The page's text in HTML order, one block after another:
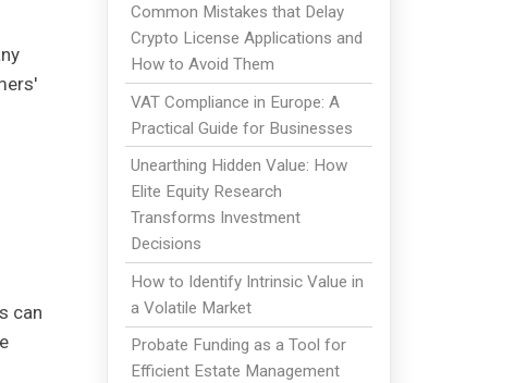
can
Common Mistakes that Delay
Crypto License Applications and
How to Avoid Them
VAT Compliance in Europe: A
Practical Guide for Businesses
Unearthing Hidden Value: How
Elite Equity Research
Transforms Investment
Decisions
How to Identify Intrinsic Value in
a Volatile Market
Probate Funding as a Tool for
Efficient Estate Management